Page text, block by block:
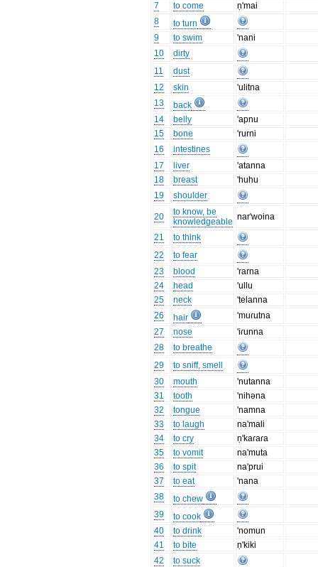
7
to come
ṇ'mai
8
to turn
9
to swim
'nani
10
dirty
11
dust
12
skin
'ulitna
13
back
14
belly
'apnu
15
bone
'rurni
16
intestines
17
liver
'atanna
18
breast
'huhu
19
shoulder
20
to know, be
knowledgeable nar'woina
21
to think
22
to fear
23
blood
'rarna
24
head
'ullu
25
neck
'telanna
26
hair
'muɾutna
27
nose
'iɾunna
28
to breathe
29
to sniff, smell
30
mouth
'nutanna
31
tooth
'nihəna
32
tongue
'namna
33
to laugh
na'mali
34
to cry
ṇ'kaɾaɾa
35
to vomit
na'muta
36
to spit
na'prui
37
to eat
'nana
38
to chew
39
to cook
40
to drink
'nomun
41
to bite
ṇ'kiki
42
to suck